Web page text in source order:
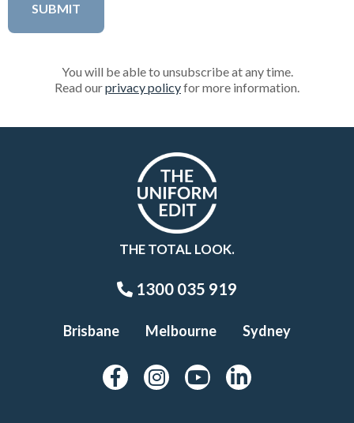
You will be able to unsubscribe at any time.
Read ourprivacy policyfor more information.
THE TOTAL LOOK.
1300 035 919
Brisbane Melbourne Sydney